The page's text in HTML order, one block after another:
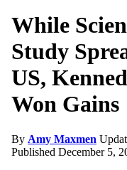
While
Study
US,
Won Gains
By Amy Maxmen
Published December 5,